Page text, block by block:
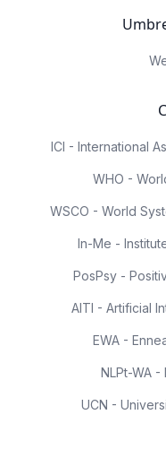
ICI - International
WHO -
WSCO - World
In-Me -
PosPsy -
AITI - Artificial
EWA -
NLPt-WA -
UCN -